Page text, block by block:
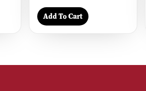
Add To Cart